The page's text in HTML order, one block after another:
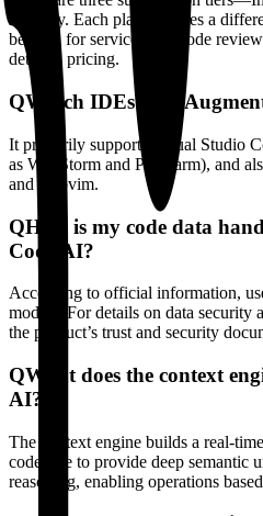
monthly. Each plan includes a
be used for services like code
detailed pricing.
QWhich IDEs does
It primarily supports Visual Studio
as WebStorm and PyCharm), and
and Neovim.
QHow is my code data
Code AI?
According to official information,
models. For details on data security
the product’s trust and security
QWhat does the context
AI?
The context engine builds a real-
codebase to provide deep semantic
reasoning, enabling operations